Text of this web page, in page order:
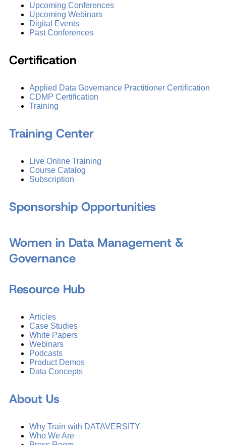
Upcoming Conferences
Upcoming Webinars
Digital Events
Past Conferences
Certification
Applied Data Governance Practitioner Certification
CDMP Certification
Training
Training Center
Live Online Training
Course Catalog
Subscription
Sponsorship Opportunities
Women in Data Management &
Governance
Resource Hub
Articles
Case Studies
White Papers
Webinars
Podcasts
Product Demos
Data Concepts
About Us
Why Train with DATAVERSITY
Who We Are